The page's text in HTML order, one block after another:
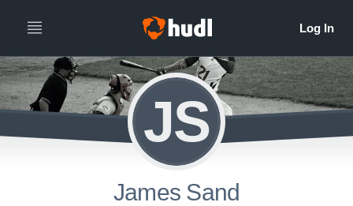
JS
James Sand